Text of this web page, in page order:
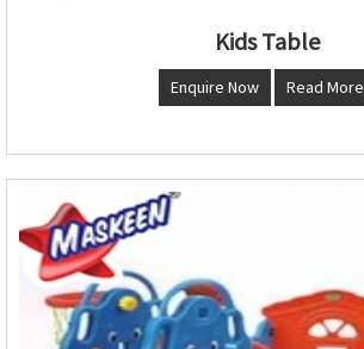
Kids Table
Enquire Now Read More